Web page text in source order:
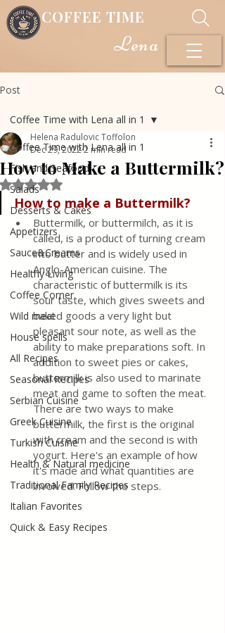
COFFEE TIME
Lena
Post
Coffee Time with Lena all in 1
Fish and Seafood
Salads
Desserts & Cakes
Appetizers
Sauce&Creams
Healthy Living
Coffee Corner
Wild meat
House spells
All Recipes
Seasonal Recipes
Serbian Cuisine
Greek Cuisine
Turkish Cuisine
Health & Natural medicine
Traditional Family Recipes
Italian Favorites
Quick & Easy Recipes
Coffee Time with Lena all in 1
How to Make a Buttermilk?
Helena Radulovic Toffolon
Dec 29, 20222 min read
Rated NaN out of 5 stars.
How to make a Buttermilk?
Buttermilk, or buttermilch, as it is
called, is a product of turning cream
into butter and is widely used in
Anglo-American cuisine. The
characteristic of buttermilk is its
sour taste, which gives sweets and
baked goods a very light but
pleasant sour note, as well as the
ability to make preparations soft. In
addition to sweet pies or cakes,
buttermilk is also used to marinate
meat and game to soften the meat.
There are two ways to make
buttermilk, the first is the original
with cream and the second is with
yogurt. Here's an example of how
it's made and what quantities are
involved. Follow the steps.